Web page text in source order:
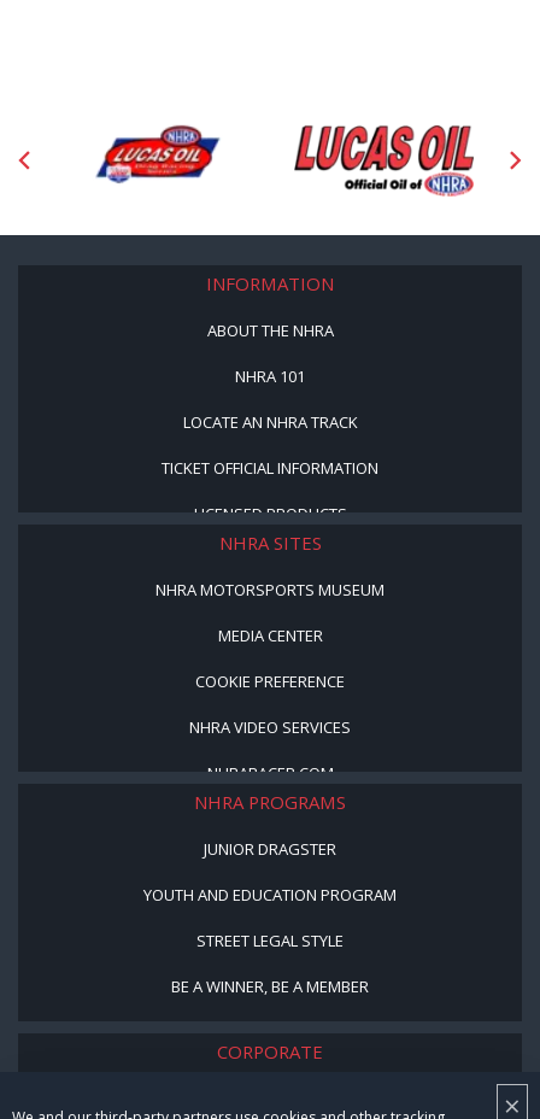
×
INFORMATION
ABOUT THE NHRA
NHRA 101
LOCATE AN NHRA TRACK
TICKET OFFICIAL INFORMATION
LICENSED PRODUCTS
NHRA SITES
NHRA MOTORSPORTS MUSEUM
MEDIA CENTER
COOKIE PREFERENCE
NHRA VIDEO SERVICES
NHRARACER.COM
NHRA PROGRAMS
JUNIOR DRAGSTER
YOUTH AND EDUCATION PROGRAM
STREET LEGAL STYLE
BE A WINNER, BE A MEMBER
CORPORATE